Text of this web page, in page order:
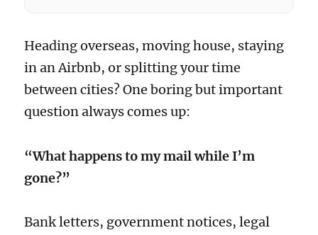
Heading overseas, moving house, staying
in an Airbnb, or splitting your time
between cities? One boring but important
question always comes up:
“What happens to my mail while I’m
gone?”
Bank letters, government notices, legal